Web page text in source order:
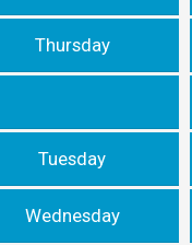
Thursday
Tuesday
Wednesday